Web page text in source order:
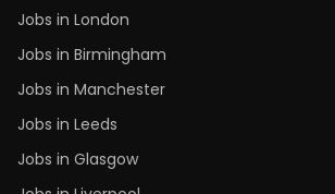
Jobs in London
Jobs in Birmingham
Jobs in Manchester
Jobs in Leeds
Jobs in Glasgow